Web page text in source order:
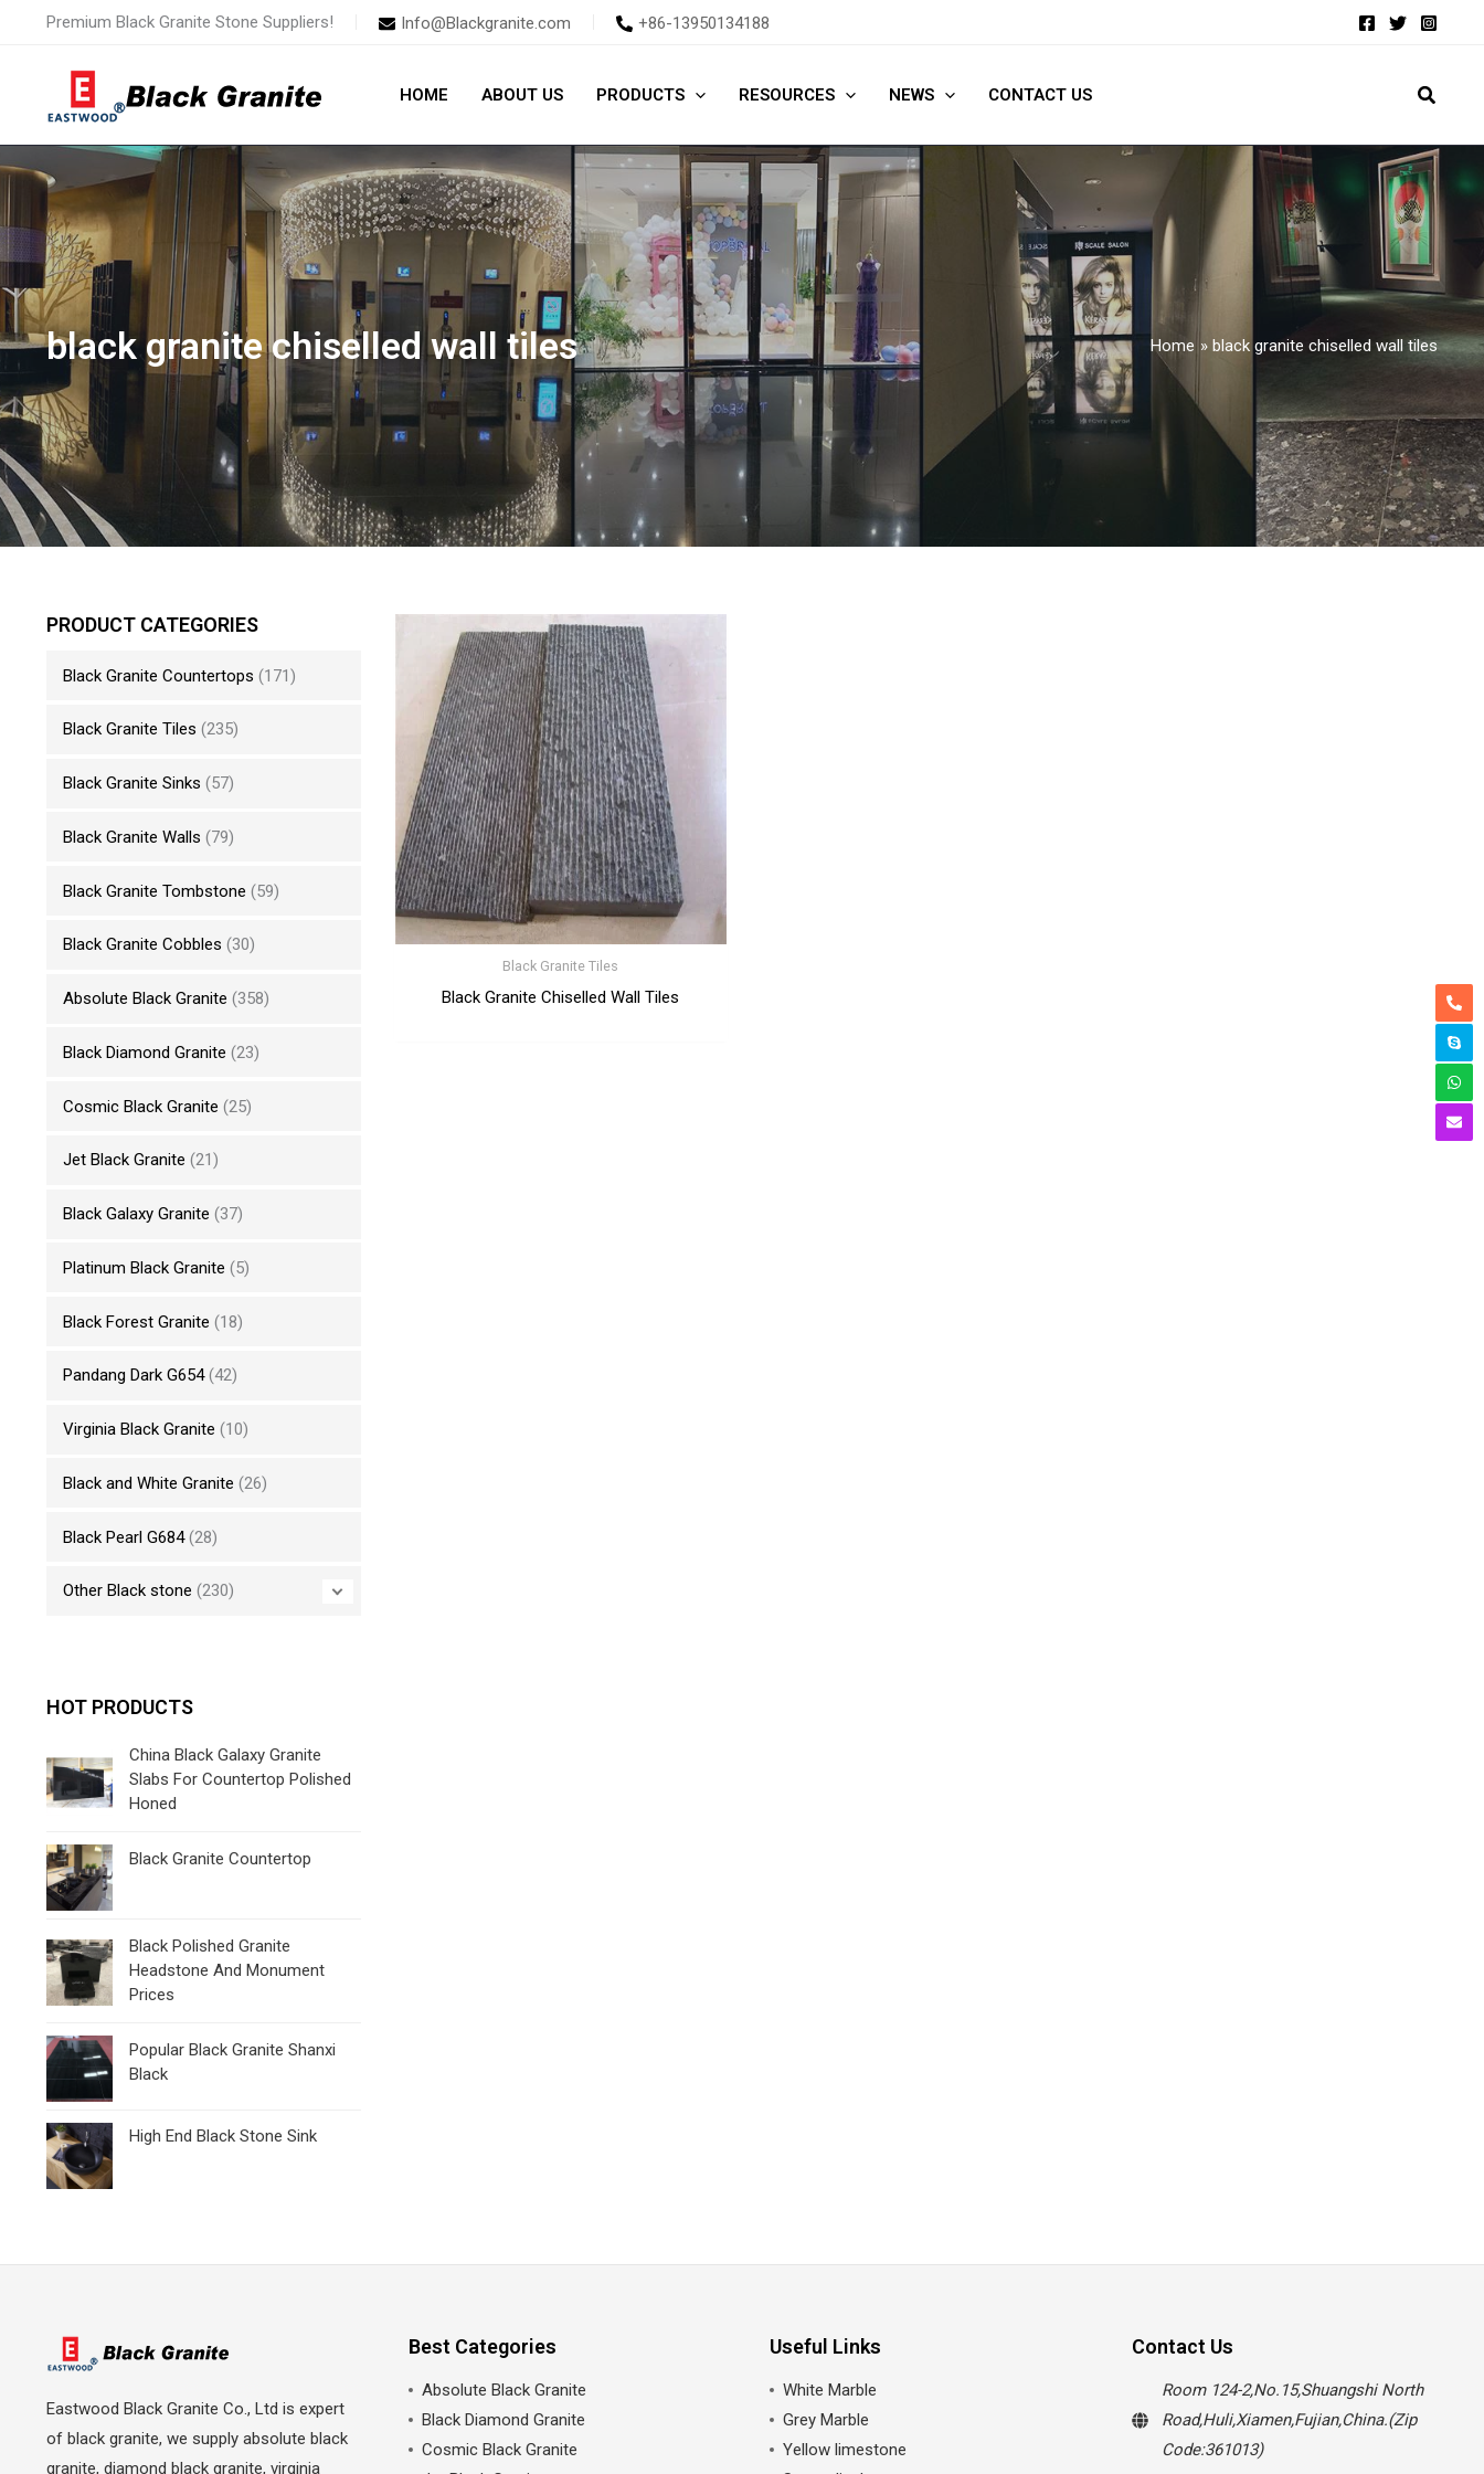
Premium Black Granite Stone Suppliers! Info@Blackgranite.com +86-13950134188
HOME ABOUT US PRODUCTS RESOURCES NEWS CONTACT US
black granite chiselled wall tiles Home black granite chiselled wall tiles
PRODUCT CATEGORIES
Black Granite Countertops (171)
Black Granite Tiles (235)
Black Granite Sinks (57)
Black Granite Walls (79)
Black Granite Tombstone (59)
Black Granite Cobbles (30)
Absolute Black Granite (358)
Black Diamond Granite (23)
Cosmic Black Granite (25)
Jet Black Granite (21)
Black Galaxy Granite (37)
Platinum Black Granite (5)
Black Forest Granite (18)
Pandang Dark G654 (42)
Virginia Black Granite (10)
Black and White Granite (26)
Black Pearl G684 (28)
Other Black stone (230)
HOT PRODUCTS
China Black Galaxy Granite
Slabs For Countertop Polished
Honed
Black Granite Countertop
Black Polished Granite
Headstone And Monument
Prices
Popular Black Granite Shanxi
Black
High End Black Stone Sink
Black Granite Tiles
Black Granite Chiselled Wall Tiles
Eastwood Black Granite Co., Ltd is expert
of black granite, we supply absolute black
granite, diamond black granite, virginia
Best Categories
Absolute Black Granite
Black Diamond Granite
Cosmic Black Granite
Useful Links
White Marble
Grey Marble
Yellow limestone
Contact Us
Room 124-2,No.15,Shuangshi North
Road,Huli,Xiamen,Fujian,China.(Zip
Code:361013)